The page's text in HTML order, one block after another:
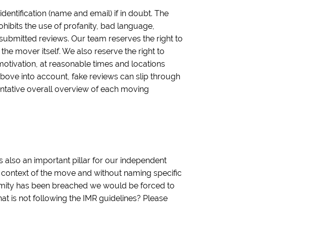
(name and email) if in doubt. The
the use of profanity, bad language,
reviews. Our team reserves the right to
mover itself. We also reserve the right to
at reasonable times and locations
into account, fake reviews can slip through
overall overview of each moving
also an important pillar for our independent
of the move and without naming specific
has been breached we would be forced to
is not following the IMR guidelines? Please